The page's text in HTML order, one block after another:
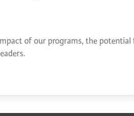
of our programs, the